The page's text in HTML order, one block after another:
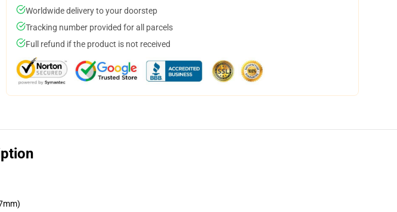
Worldwide delivery to your doorstep
Tracking number provided for all parcels
Full refund if the product is not received